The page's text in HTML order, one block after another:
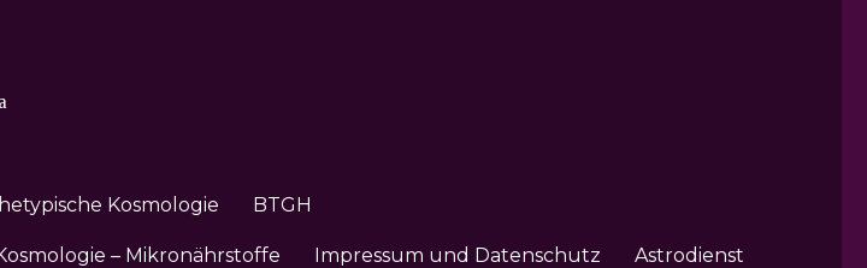
Kosmologie BTGH
– Mikronährstoffe Impressum und Datenschutz Astrodienst